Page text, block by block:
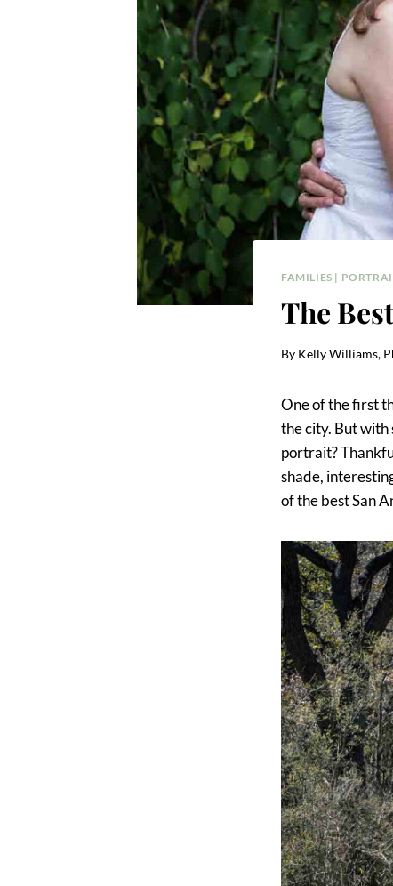
FAMILIES |
The
By Kelly Williams,
One of the first
the city. But with
portrait?
shade,
of the best San